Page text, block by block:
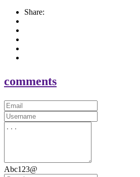
Share:
comments
Abc123@